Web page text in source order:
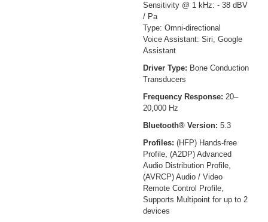
Sensitivity @ 1 kHz: - 38 dBV
/ Pa
Type: Omni-directional
Voice Assistant: Siri, Google
Assistant
Driver Type: Bone Conduction
Transducers
Frequency Response: 20–
20,000 Hz
Bluetooth® Version: 5.3
Profiles: (HFP) Hands-free
Profile, (A2DP) Advanced
Audio Distribution Profile,
(AVRCP) Audio / Video
Remote Control Profile,
Supports Multipoint for up to 2
devices